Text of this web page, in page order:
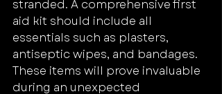
stranded. A comprehensive first
aid kit should include all
essentials such as plasters,
antiseptic wipes, and bandages.
These items will prove invaluable
during an unexpected